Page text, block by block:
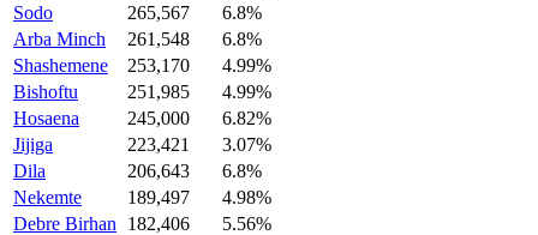
Sodo
265,567
6.8%
Arba Minch
261,548
6.8%
Shashemene
253,170
4.99%
Bishoftu
251,985
4.99%
Hosaena
245,000
6.82%
Jijiga
223,421
3.07%
Dila
206,643
6.8%
Nekemte
189,497
4.98%
Debre Birhan
182,406
5.56%